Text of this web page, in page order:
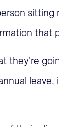
sitting
that
they're